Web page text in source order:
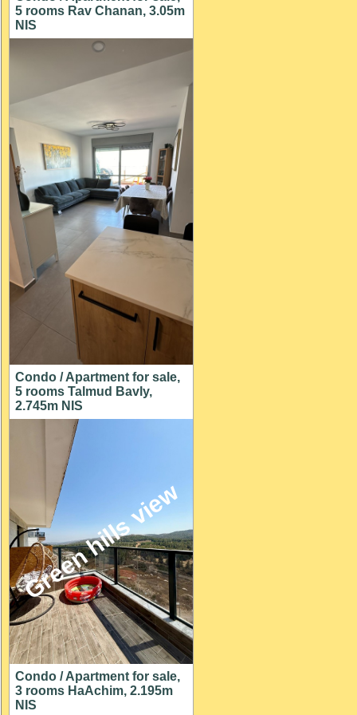
5 rooms Rav Chanan, 3.05m
NIS
Condo / Apartment for sale,
5 rooms Talmud Bavly,
2.745m NIS
Green hills view
Condo / Apartment for sale,
3 rooms HaAchim, 2.195m
NIS